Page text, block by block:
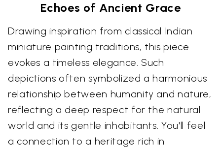
Echoes of Ancient Grace
Drawing inspiration from classical Indian
miniature painting traditions, this piece
evokes a timeless elegance. Such
depictions often symbolized a harmonious
relationship between humanity and nature,
reflecting a deep respect for the natural
world and its gentle inhabitants. You'll feel
a connection to a heritage rich in